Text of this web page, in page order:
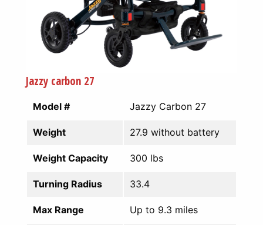
Jazzy carbon 27
Model # Jazzy Carbon 27
Weight 27.9 without battery
Weight Capacity 300 lbs
Turning Radius 33.4
Max Range Up to 9.3 miles